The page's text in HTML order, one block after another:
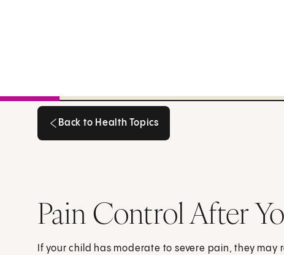
Back to Health Topics
Pain Control After
If your child has moderate to severe pain, they